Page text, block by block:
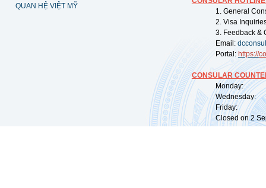
QUAN HỆ VIỆT MỸ
1. General
2. Visa
3. Feedback &
Email:
Portal: https://
CONSULAR
Monday:
Wednesday:
Friday:
Closed on 2